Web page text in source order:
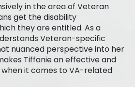
in the area of Veteran
get the disability
they are entitled. As a
Veteran-specific
nuanced perspective into her
Tiffanie an effective and
it comes to VA-related